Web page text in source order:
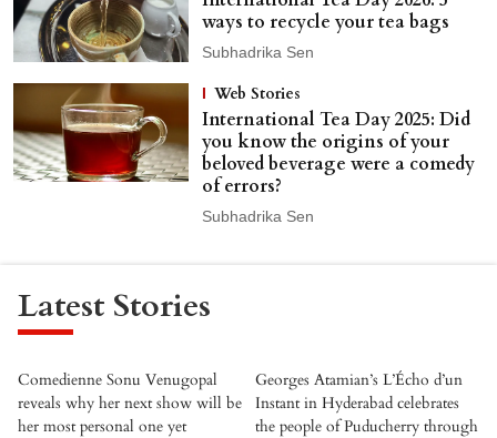
ways to recycle your tea bags
Subhadrika Sen
Web Stories
International Tea Day 2025: Did
you know the origins of your
beloved beverage were a comedy
of errors?
Subhadrika Sen
Latest Stories
Comedienne Sonu Venugopal
reveals why her next show will be
her most personal one yet
Georges Atamian’s L’Écho d’un
Instant in Hyderabad celebrates
the people of Puducherry through